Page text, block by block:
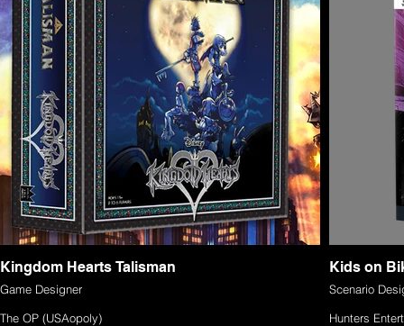
Kingdom Hearts Talisman
Game Designer
The OP (USAopoly)
Kids on
Scenario
Hunters